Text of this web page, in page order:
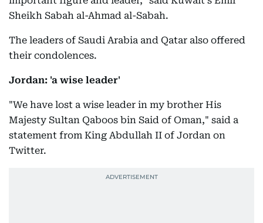
Sheikh Sabah al-Ahmad al-Sabah.
The leaders of Saudi Arabia and Qatar also offered
their condolences.
Jordan: 'a wise leader'
"We have lost a wise leader in my brother His
Majesty Sultan Qaboos bin Said of Oman," said a
statement from King Abdullah II of Jordan on
Twitter.